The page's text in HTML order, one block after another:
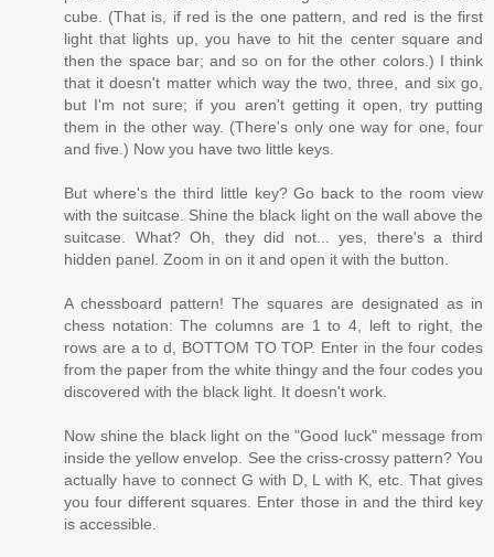
cube. (That is, if red is the one pattern, and red is the first
light that lights up, you have to hit the center square and
then the space bar; and so on for the other colors.) I think
that it doesn't matter which way the two, three, and six go,
but I'm not sure; if you aren't getting it open, try putting
them in the other way. (There's only one way for one, four
and five.) Now you have two little keys.
But where's the third little key? Go back to the room view
with the suitcase. Shine the black light on the wall above the
suitcase. What? Oh, they did not... yes, there's a third
hidden panel. Zoom in on it and open it with the button.
A chessboard pattern! The squares are designated as in
chess notation: The columns are 1 to 4, left to right, the
rows are a to d, BOTTOM TO TOP. Enter in the four codes
from the paper from the white thingy and the four codes you
discovered with the black light. It doesn't work.
Now shine the black light on the "Good luck" message from
inside the yellow envelop. See the criss-crossy pattern? You
actually have to connect G with D, L with K, etc. That gives
you four different squares. Enter those in and the third key
is accessible.